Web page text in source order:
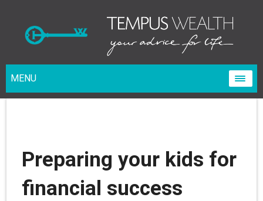
MENU
Preparing your kids for
financial success